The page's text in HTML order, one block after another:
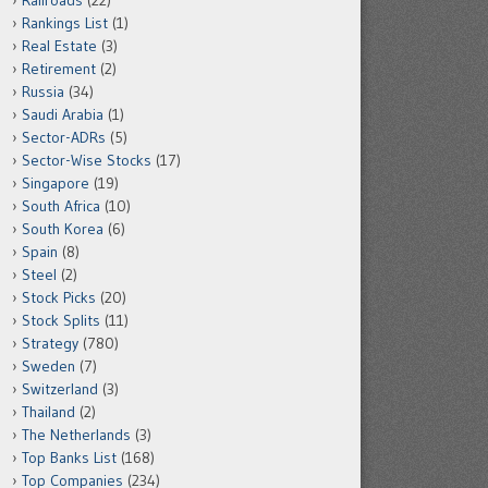
Rankings List (1)
Real Estate (3)
Retirement (2)
Russia (34)
Saudi Arabia (1)
Sector-ADRs (5)
Sector-Wise Stocks (17)
Singapore (19)
South Africa (10)
South Korea (6)
Spain (8)
Steel (2)
Stock Picks (20)
Stock Splits (11)
Strategy (780)
Sweden (7)
Switzerland (3)
Thailand (2)
The Netherlands (3)
Top Banks List (168)
Top Companies (234)